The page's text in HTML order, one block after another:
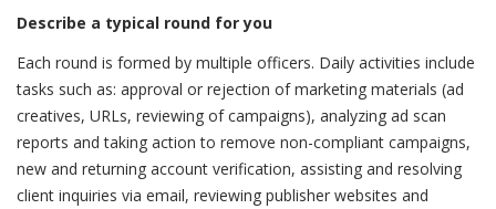
Describe a typical round for you
Each round is formed by multiple officers. Daily activities include
tasks such as: approval or rejection of marketing materials (ad
creatives, URLs, reviewing of campaigns), analyzing ad scan
reports and taking action to remove non-compliant campaigns,
new and returning account verification, assisting and resolving
client inquiries via email, reviewing publisher websites and